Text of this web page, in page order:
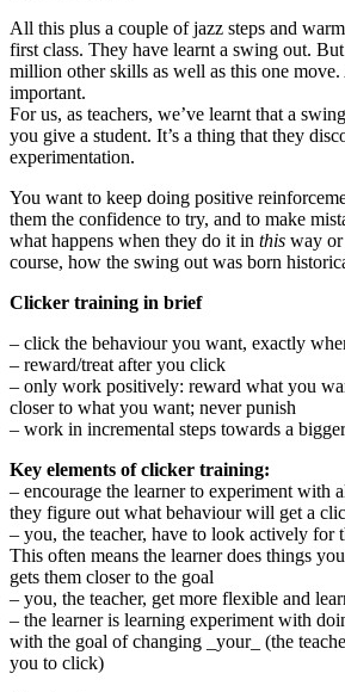
All this plus a couple of jazz steps and
first class. They have learnt a swing out.
million other skills as well as this one
important.
For us, as teachers, we’ve learnt that a
you give a student. It’s a thing that they
experimentation.
You want to keep doing positive
them the confidence to try, and to make
what happens when they do it in this way
course, how the swing out was born
Clicker training in brief
– click the behaviour you want, exactly
– reward/treat after you click
– only work positively: reward what you
closer to what you want; never punish
– work in incremental steps towards a
Key elements of clicker training:
– encourage the learner to experiment with
they figure out what behaviour will get a
– you, the teacher, have to look actively for
This often means the learner does things
gets them closer to the goal
– you, the teacher, get more flexible and
– the learner is learning experiment with
with the goal of changing _your_ (the
you to click)